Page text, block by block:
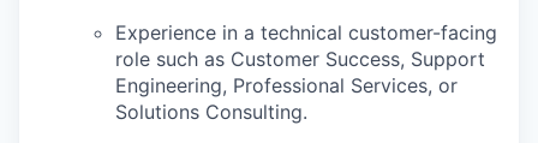
Experience in a technical customer-facing
role such as Customer Success, Support
Engineering, Professional Services, or
Solutions Consulting.